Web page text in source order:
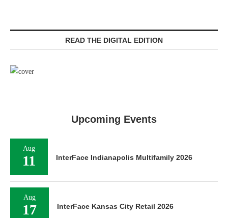
READ THE DIGITAL EDITION
Upcoming Events
Aug
11 InterFace Indianapolis Multifamily 2026
Aug
17 InterFace Kansas City Retail 2026